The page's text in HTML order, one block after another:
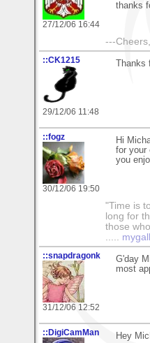
27/12/06 16:44
thanks
---
::CK1215
29/12/06 11:48
::fogz
30/12/06 19:50
Hi
for your
you
"Time is
long for
those
.....
::snapdragonk
31/12/06 12:52
G'day
most
::DigiCamMan Hey